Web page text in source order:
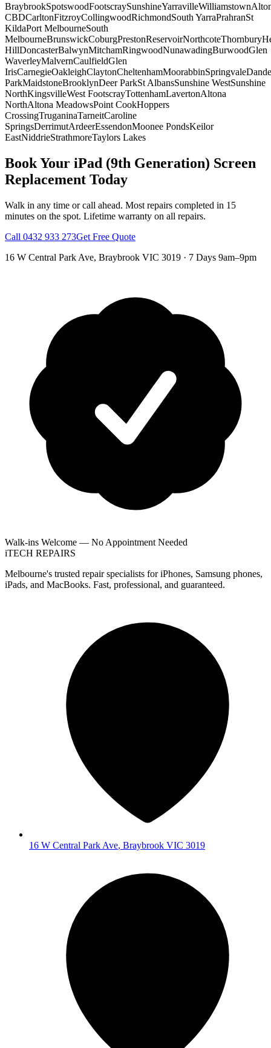
BraybrookSpotswoodFootscraySunshineYarravilleWilliamstown
CBDCarltonFitzroyCollingwoodRichmondSouth YarraPrahranSt
KildaPort MelbourneSouth
MelbourneBrunswickCoburgPrestonReservoirNorthcoteThornbury
HillDoncasterBalwynMitchamRingwoodNunawadingBurwoodGlen
WaverleyMalvernCaulfieldGlen
IrisCarnegieOakleighClaytonCheltenhamMoorabbinSpringvale
ParkMaidstoneBrooklynDeer ParkSt AlbansSunshine WestSunshine
NorthKingsvilleWest FootscrayTottenhamLavertonAltona
NorthAltona MeadowsPoint CookHoppers
CrossingTruganinaTarneitCaroline
SpringsDerrimutArdeerEssendonMoonee PondsKeilor
EastNiddrieStrathmoreTaylors Lakes
Book Your iPad (9th Generation) Screen
Replacement Today
Walk in any time or call ahead. Most repairs completed in 15
minutes on the spot. Lifetime warranty on all repairs.
Call 0432 933 273Get Free Quote
16 W Central Park Ave, Braybrook VIC 3019 · 7 Days 9am–9pm
Walk-ins Welcome — No Appointment Needed
iTECH REPAIRS
Melbourne's trusted repair specialists for iPhones, Samsung phones,
iPads, and MacBooks. Fast, professional, and guaranteed.
16 W Central Park Ave, Braybrook VIC 3019